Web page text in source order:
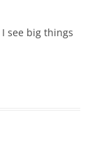
see big things